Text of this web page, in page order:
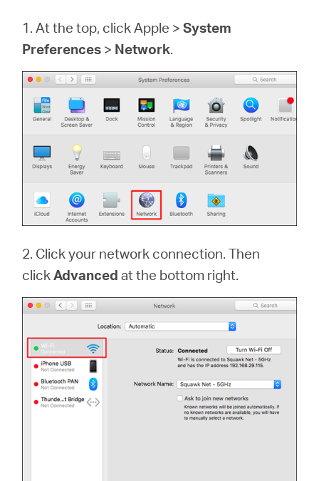
1. At the top, click Apple >System
Preferences > Network.
2. Click your network connection. Then
clickAdvanced at the bottom right.